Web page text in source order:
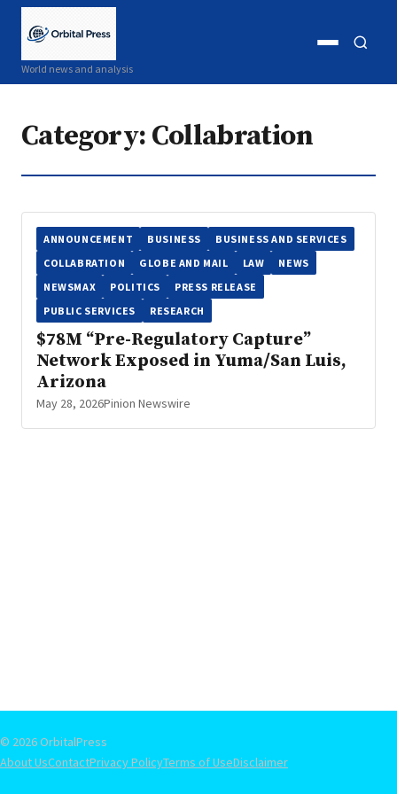
World news and analysis
Open
Category: Collabration
ANNOUNCEMENT BUSINESS
BUSINESS AND SERVICES
COLLABRATION
GLOBE AND MAIL LAW
NEWS
NEWSMAX
POLITICS
PRESS RELEASE
PUBLIC SERVICES
RESEARCH
$78M “Pre-Regulatory Capture”
Network Exposed in Yuma/San Luis,
Arizona
May 28, 2026Pinion Newswire
© 2026 OrbitalPress
About UsContactPrivacy PolicyTerms of UseDisclaimer